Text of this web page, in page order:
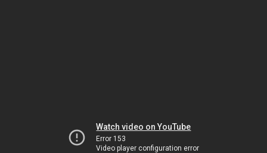
Watch video on YouTube
Error 153
Video player configuration error